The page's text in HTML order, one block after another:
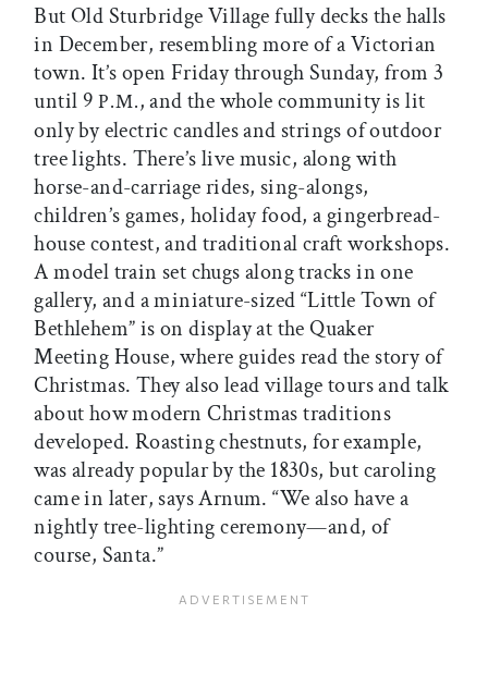
But Old Sturbridge Village fully decks the halls
in December, resembling more of a Victorian
town. It’s open Friday through Sunday, from 3
until 9 P.M., and the whole community is lit
only by electric candles and strings of outdoor
tree lights. There’s live music, along with
horse-and-carriage rides, sing-alongs,
children’s games, holiday food, a gingerbread-
house contest, and traditional craft workshops.
A model train set chugs along tracks in one
gallery, and a miniature-sized “Little Town of
Bethlehem” is on display at the Quaker
Meeting House, where guides read the story of
Christmas. They also lead village tours and talk
about how modern Christmas traditions
developed. Roasting chestnuts, for example,
was already popular by the 1830s, but caroling
came in later, says Arnum. “We also have a
nightly tree-lighting ceremony—and, of
course, Santa.”